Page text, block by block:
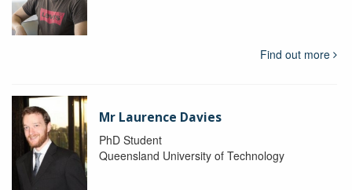
Find out more
Mr Laurence Davies
PhD Student
Queensland University of Technology